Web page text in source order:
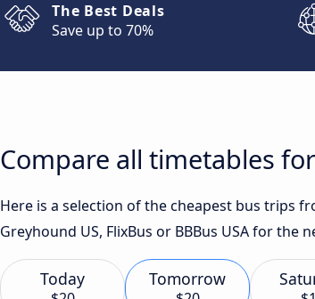
The Best Deals
Save up to 70%
Compare all timetables
Here is a selection of the cheapest bus trips
Greyhound US, FlixBus or BBBus USA for the
Today Tomorrow